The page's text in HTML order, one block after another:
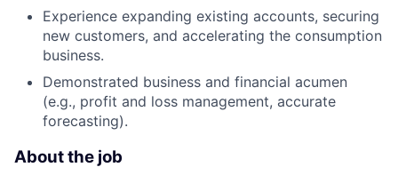
Experience expanding existing accounts, securing
new customers, and accelerating the consumption
business.
Demonstrated business and financial acumen
(e.g., profit and loss management, accurate
forecasting).
About the job